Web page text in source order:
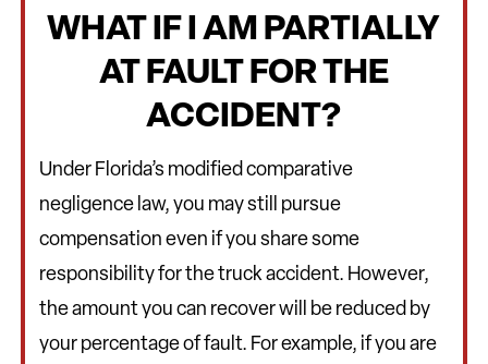
WHAT IF I AM PARTIALLY
AT FAULT FOR THE
ACCIDENT?
Under Florida’s modified comparative
negligence law, you may still pursue
compensation even if you share some
responsibility for the truck accident. However,
the amount you can recover will be reduced by
your percentage of fault. For example, if you are